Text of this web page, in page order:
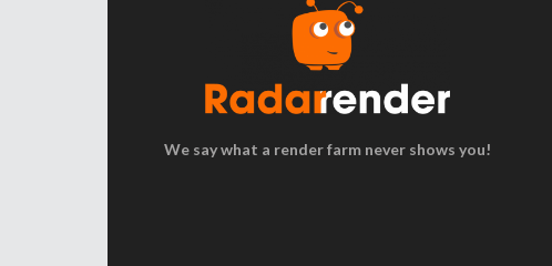
We say what a render farm never shows you!